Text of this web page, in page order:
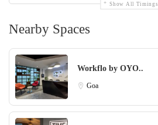
Show All Timings
Nearby Spaces
Workflo by OYO..
Goa